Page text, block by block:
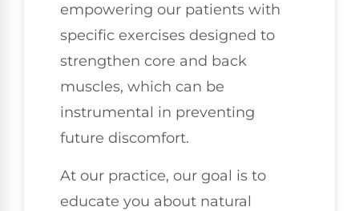
empowering our patients with
specific exercises designed to
strengthen core and back
muscles, which can be
instrumental in preventing
future discomfort.
At our practice, our goal is to
educate you about natural